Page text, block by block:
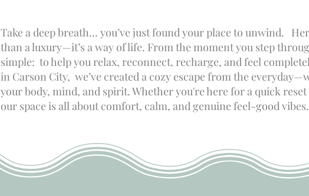
Take a deep breath... you’ve just found your place to unwind.
than a luxury—it’s a way of life. From the moment you step
simple: to help you relax, reconnect, recharge, and feel
in Carson City, we’ve created a cozy escape from the
your body, mind, and spirit. Whether you're here for a quick
our space is all about comfort, calm, and genuine feel-good